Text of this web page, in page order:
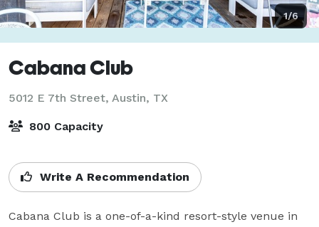
1/6
Cabana Club
5012 E 7th Street, Austin, TX
800 Capacity
Write A Recommendation
Cabana Club is a one-of-a-kind resort-style venue in